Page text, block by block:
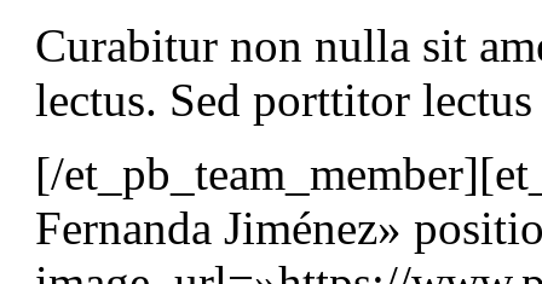
Curabitur non nulla sit
lectus. Sed porttitor
[/
Fernanda Jiménez»